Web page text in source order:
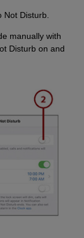
Disturb.
manually with
Disturb on and